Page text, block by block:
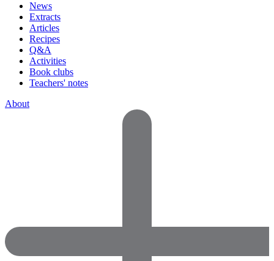
News
Extracts
Articles
Recipes
Q&A
Activities
Book clubs
Teachers' notes
About